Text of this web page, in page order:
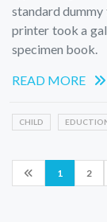
standard dummy
printer took a
specimen book.
READ MORE
CHILD
1 2